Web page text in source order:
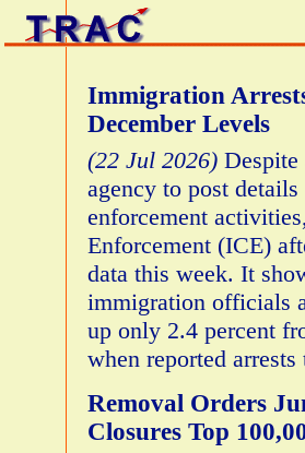
Immigration
December Levels
(22 Jul 2026) Despite
agency to post
enforcement
Enforcement (ICE)
data this week. It
immigration officials
up only 2.4 percent
when reported
Removal Orders
Closures Top